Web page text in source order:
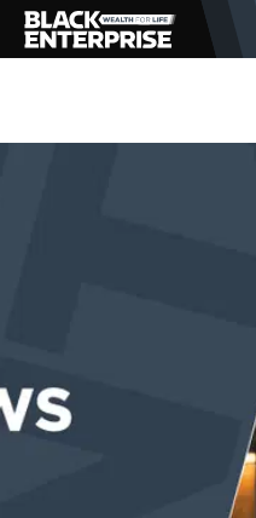
BUSINESS
EVENTS